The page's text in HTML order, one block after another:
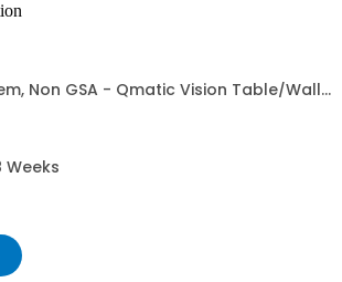
Non GSA - Qmatic Vision Table/Wall